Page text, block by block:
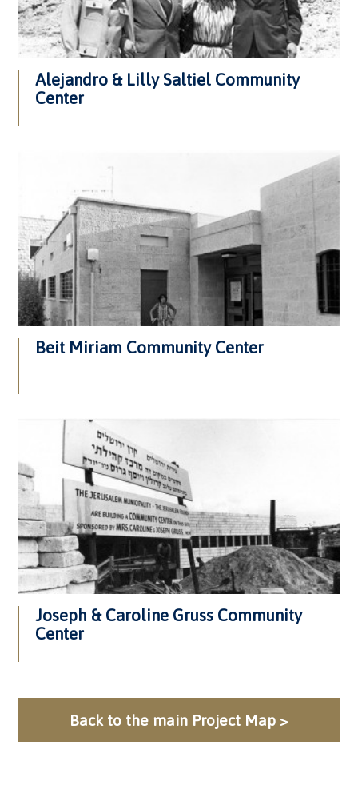
Alejandro & Lilly Saltiel Community
Center
Beit Miriam Community Center
Joseph & Caroline Gruss Community
Center
Back to the main Project Map >